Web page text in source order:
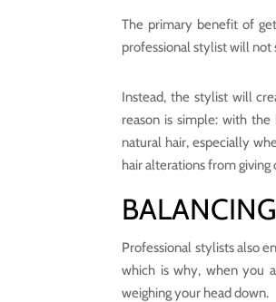
The primary benefit of
professional stylist will not
Instead, the stylist will
reason is simple: with
natural hair, especially
hair alterations from
Professional stylists also
which is why, when you
weighing your head down.